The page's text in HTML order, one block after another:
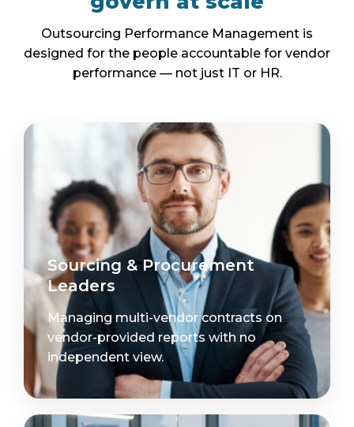
Outsourcing Performance Management is
designed for the people accountable for vendor
performance — not just IT or HR.
Sourcing & Procurement
Leaders
Managing multi-vendor contracts on
vendor-provided reports with no
independent view.